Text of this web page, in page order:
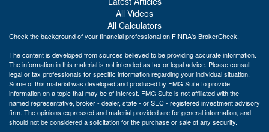
All Videos
All Calculators
Check the background of your financial professional on FINRA's BrokerCheck.
The content is developed from sources believed to be providing accurate information.
The information in this material is not intended as tax or legal advice. Please consult
legal or tax professionals for specific information regarding your individual situation.
Some of this material was developed and produced by FMG Suite to provide
information on a topic that may be of interest. FMG Suite is not affiliated with the
named representative, broker - dealer, state - or SEC - registered investment advisory
firm. The opinions expressed and material provided are for general information, and
should not be considered a solicitation for the purchase or sale of any security.